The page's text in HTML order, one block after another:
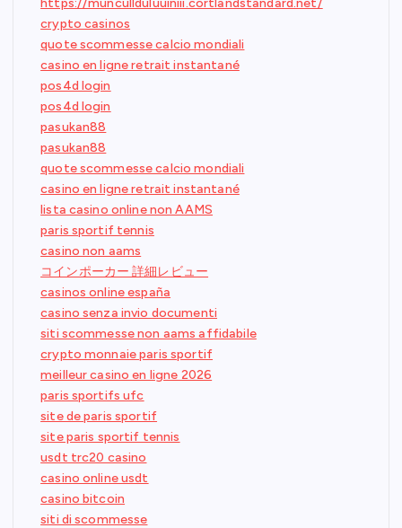
crypto casinos
quote scommesse calcio mondiali
casino en ligne retrait instantané
pos4d login
pos4d login
pasukan88
pasukan88
quote scommesse calcio mondiali
casino en ligne retrait instantané
lista casino online non AAMS
paris sportif tennis
casino non aams
コインポーカー 詳細レビュー
casinos online españa
casino senza invio documenti
siti scommesse non aams affidabile
crypto monnaie paris sportif
meilleur casino en ligne 2026
paris sportifs ufc
site de paris sportif
site paris sportif tennis
usdt trc20 casino
casino online usdt
casino bitcoin
siti di scommesse